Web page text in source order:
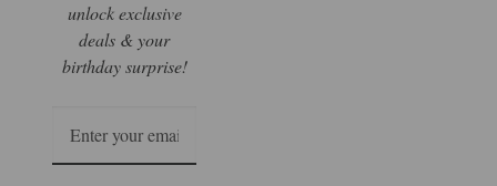
unlock exclusive
deals & your
birthday surprise!